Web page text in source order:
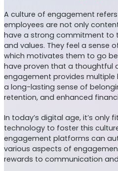
A culture of engagement
employees are not only
have a strong commitment to
and values. They feel a sense
which motivates them to go
have proven that a thoughtful
engagement provides multiple
a long-lasting sense of
retention, and enhanced
In today’s digital age, it’s only
technology to foster this
engagement platforms can
various aspects of
rewards to communication